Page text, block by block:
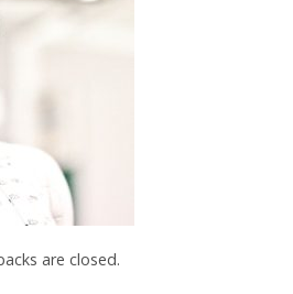
are closed.